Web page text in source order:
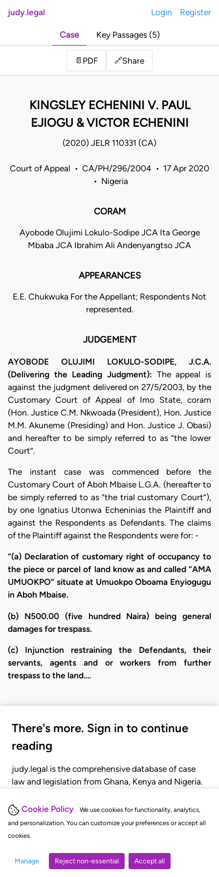
Cookie Policy
We use cookies for functionality, analytics,
and personalization. You can customize your preferences or accept all
cookies.
Manage Reject non-essential Accept all
judy.legal Login Register
Case Key Passages (5)
📄 PDF 🔗Share
KINGSLEY ECHENINI V. PAUL
EJIOGU & VICTOR ECHENINI
(2020) JELR 110331 (CA)
Court of Appeal • CA/PH/296/2004 • 17 Apr 2020
• Nigeria
CORAM
Ayobode Olujimi Lokulo-Sodipe JCA Ita George
Mbaba JCA Ibrahim Ali Andenyangtso JCA
APPEARANCES
E.E. Chukwuka For the Appellant; Respondents Not
represented.
JUDGEMENT
AYOBODE OLUJIMI LOKULO-SODIPE, J.C.A.
(Delivering the Leading Judgment): The appeal is
against the judgment delivered on 27/5/2003, by the
Customary Court of Appeal of Imo State, coram
(Hon. Justice C.M. Nkwoada (President), Hon. Justice
M.M. Akuneme (Presiding) and Hon. Justice J. Obasi)
and hereafter to be simply referred to as “the lower
Court”.
The instant case was commenced before the
Customary Court of Aboh Mbaise L.G.A. (hereafter to
be simply referred to as “the trial customary Court”),
by one Ignatius Utonwa Echeninias the Plaintiff and
against the Respondents as Defendants. The claims
of the Plaintiff against the Respondents were for: -
“(a) Declaration of customary right of occupancy to
the piece or parcel of land know as and called “AMA
UMUOKPO” situate at Umuokpo Oboama Enyiogugu
in Aboh Mbaise.
(b) N500.00 (five hundred Naira) being general
damages for trespass.
(c) Injunction restraining the Defendants, their
servants, agents and or workers from further
trespass to the land.…
There's more. Sign in to continue
reading
judy.legal is the comprehensive database of case
law and legislation from Ghana, Kenya and Nigeria.
judgments, statutes, and rules of court.